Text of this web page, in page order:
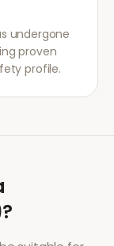
undergone
proven
profile.
?